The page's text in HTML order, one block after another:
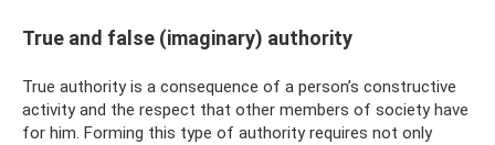
True and false (imaginary) authority
True authority is a consequence of a person’s constructive
activity and the respect that other members of society have
for him. Forming this type of authority requires not only